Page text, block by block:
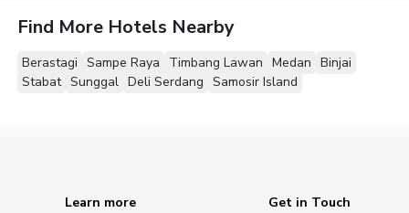
Find More Hotels Nearby
Berastagi Sampe Raya Timbang Lawan Medan Binjai
Stabat Sunggal Deli Serdang Samosir Island
Learn more
Get in Touch